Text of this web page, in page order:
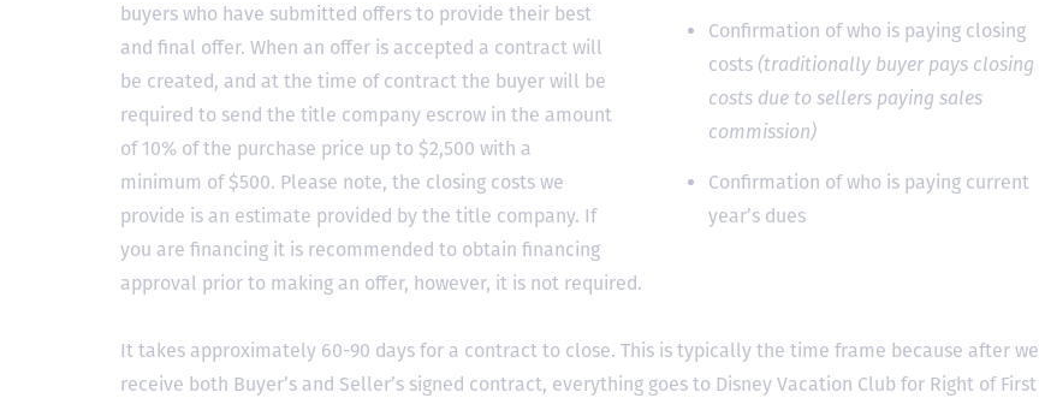
Confirmation of who is paying closing
costs (traditionally buyer pays closing
costs due to sellers paying sales
commission)
Confirmation of who is paying current
year’s dues
buyers who have submitted offers to provide their best
and final offer. When an offer is accepted a contract will
be created, and at the time of contract the buyer will be
required to send the title company escrow in the amount
of 10% of the purchase price up to $2,500 with a
minimum of $500. Please note, the closing costs we
provide is an estimate provided by the title company. If
you are financing it is recommended to obtain financing
approval prior to making an offer, however, it is not required.
It takes approximately 60-90 days for a contract to close. This is typically the time frame because after we
receive both Buyer’s and Seller’s signed contract, everything goes to Disney Vacation Club for Right of First